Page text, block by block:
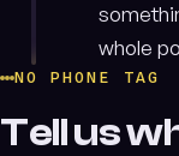
whole
NO PHONE TAG
Tell us